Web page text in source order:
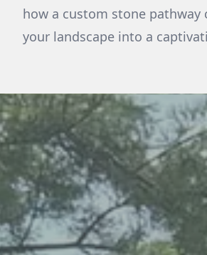
how a custom stone pathway
your landscape into a